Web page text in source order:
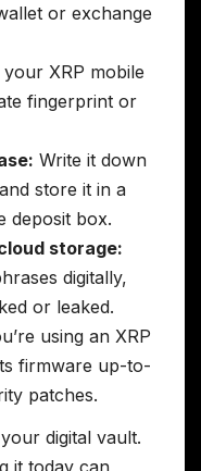
or exchange
XRP mobile
fingerprint or
Write it down
store it in a
deposit box.
storage:
digitally,
or leaked.
using an XRP
firmware up-to-
patches.
digital vault.